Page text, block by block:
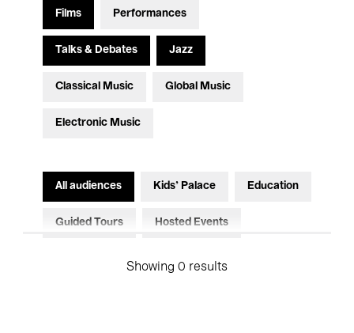
Films Performances
Talks & Debates Jazz
Classical Music Global Music
Electronic Music
All audiences Kids’ Palace Education
Guided Tours Hosted Events
Showing 0 results